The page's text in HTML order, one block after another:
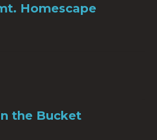
Homescape
the Bucket